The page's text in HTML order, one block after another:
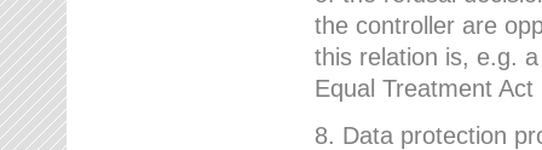
the controller are
this relation is, e.g.
Equal Treatment
8. Data protection